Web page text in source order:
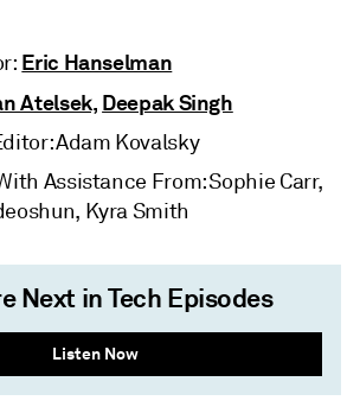
Eric Hanselman
Atelsek, Deepak Singh
Adam Kovalsky
Assistance From: Sophie Carr,
Kyra Smith
Next in Tech Episodes
Listen Now